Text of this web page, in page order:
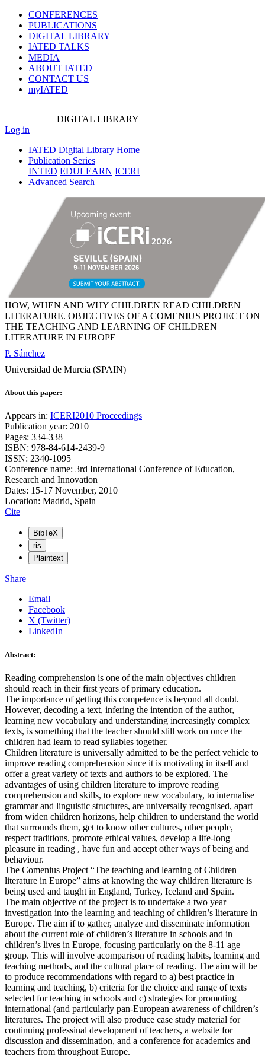
CONFERENCES
PUBLICATIONS
DIGITAL LIBRARY
IATED TALKS
MEDIA
ABOUT IATED
CONTACT US
myIATED
DIGITAL LIBRARY
Log in
IATED Digital Library Home
Publication Series
INTED EDULEARN ICERI
Advanced Search
HOW, WHEN AND WHY CHILDREN READ CHILDREN
LITERATURE. OBJECTIVES OF A COMENIUS PROJECT ON
THE TEACHING AND LEARNING OF CHILDREN
LITERATURE IN EUROPE
P. Sánchez
Universidad de Murcia (SPAIN)
About this paper:
Appears in: ICERI2010 Proceedings
Publication year: 2010
Pages: 334-338
ISBN: 978-84-614-2439-9
ISSN: 2340-1095
Conference name: 3rd International Conference of Education,
Research and Innovation
Dates: 15-17 November, 2010
Location: Madrid, Spain
Cite
BibTeX
ris
Plaintext
Share
Email
Facebook
X (Twitter)
LinkedIn
Abstract:
Reading comprehension is one of the main objectives children
should reach in their first years of primary education.
The importance of getting this competence is beyond all doubt.
However, decoding a text, infering the intention of the author,
learning new vocabulary and understanding increasingly complex
texts, is something that the teacher should still work on once the
children had learn to read syllables together.
Children literature is universally admitted to be the perfect vehicle to
improve reading comprehension since it is motivating in itself and
offer a great variety of texts and authors to be explored. The
advantages of using children literature to improve reading
comprehension and skills, to explore new vocabulary, to internalise
grammar and linguistic structures, are universally recognised, apart
from widen children horizons, help children to understand the world
that surrounds them, get to know other cultures, other people,
respect traditions, promote ethical values, develop a life-long
pleasure in reading , have fun and accept other ways of being and
behaviour.
The Comenius Project “The teaching and learning of Children
literature in Europe” aims at knowing the way children literature is
being used and taught in England, Turkey, Iceland and Spain.
The main objective of the project is to undertake a two year
investigation into the learning and teaching of children’s literature in
Europe. The aim if to gather, analyze and disseminate information
about the current role of children’s literature in schools and in
children’s lives in Europe, focusing particularly on the 8-11 age
group. This will involve acomparison of reading habits, learning and
teaching methods, and the cultural place of reading. The aim will be
to produce recommendations with regard to a) best practice in
learning and teaching, b) criteria for the choice and range of texts
selected for teaching in schools and c) strategies for promoting
international (and particularly pan-European awareness of children’s
literatures. The project will also produce case study material for
continuing professinal development of teachers, a website for
discussion and dissemination, and a conference for academics and
teachers from throughout Europe.